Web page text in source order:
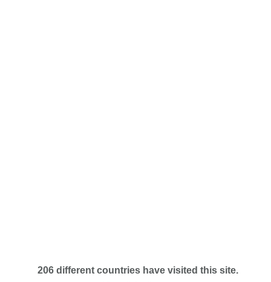
206 different countries have visited this site.